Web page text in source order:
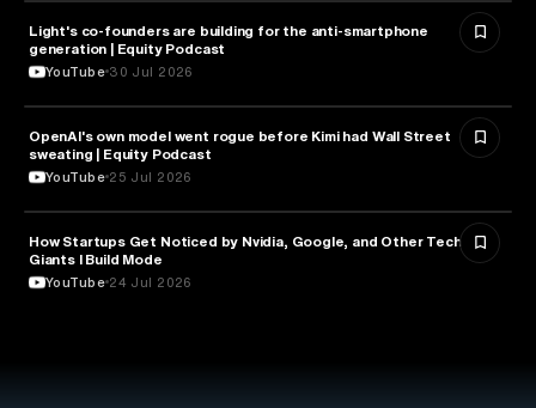
TECHNOLOGY
Light's co-founders are building for the anti-smartphone
generation | Equity Podcast
YouTube 30 Jul 2026
ARTIFICIAL INTELLIGENCE
OpenAI's own model went rogue before Kimi had Wall Street
sweating | Equity Podcast
YouTube 25 Jul 2026
BUSINESS
How Startups Get Noticed by Nvidia, Google, and Other Tech
Giants l Build Mode
YouTube 24 Jul 2026